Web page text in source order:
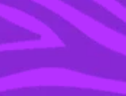
UP